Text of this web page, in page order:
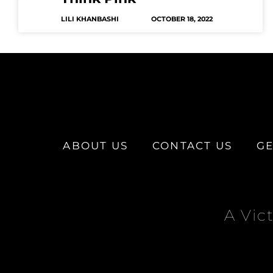
LILI KHANBASHI OCTOBER 18, 2022
ABOUT US CONTACT US
A